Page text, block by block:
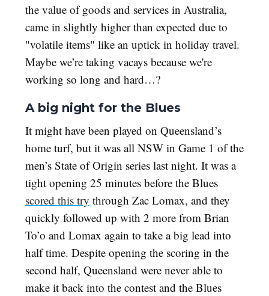
the value of goods and services in Australia,
came in slightly higher than expected due to
"volatile items" like an uptick in holiday travel.
Maybe we’re taking vacays because we're
working so long and hard…?
A big night for the Blues
It might have been played on Queensland’s
home turf, but it was all NSW in Game 1 of the
men’s State of Origin series last night. It was a
tight opening 25 minutes before the Blues
scored this try through Zac Lomax, and they
quickly followed up with 2 more from Brian
To’o and Lomax again to take a big lead into
half time. Despite opening the scoring in the
second half, Queensland were never able to
make it back into the contest and the Blues